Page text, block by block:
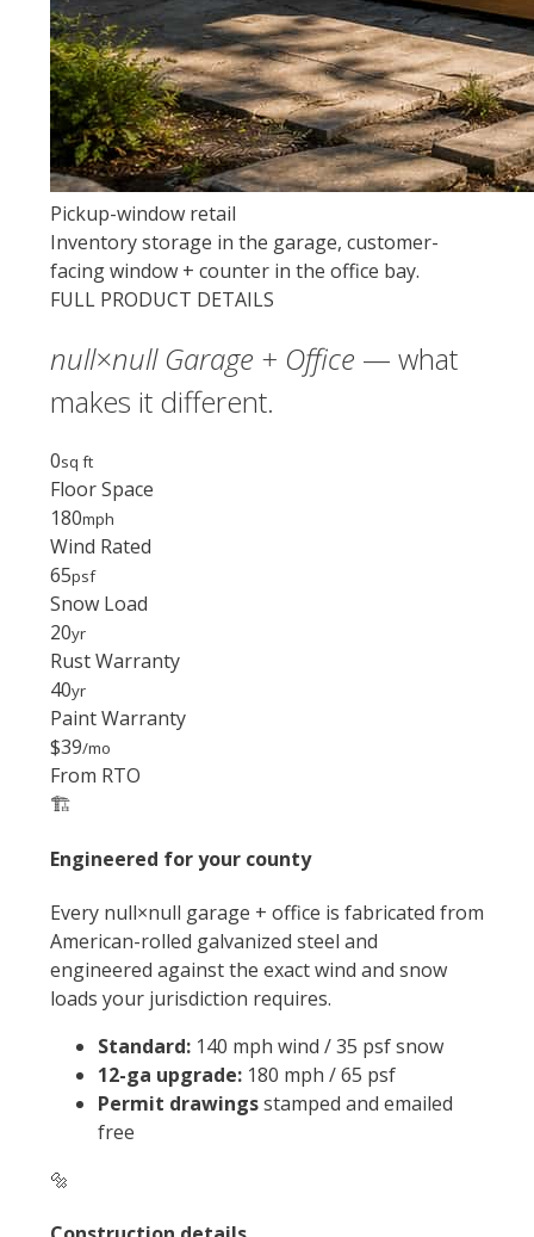
Pickup-window retail
Inventory storage in the garage, customer-
facing window + counter in the office bay.
FULL PRODUCT DETAILS
null×null Garage + Office — what
makes it different.
0sq ft
Floor Space
180mph
Wind Rated
65psf
Snow Load
20yr
Rust Warranty
40yr
Paint Warranty
$39/mo
From RTO
🏗️
Engineered for your county
Every null×null garage + office is fabricated from
American-rolled galvanized steel and
engineered against the exact wind and snow
loads your jurisdiction requires.
Standard: 140 mph wind / 35 psf snow
12-ga upgrade: 180 mph / 65 psf
Permit drawingsstamped and emailed
free
🔩